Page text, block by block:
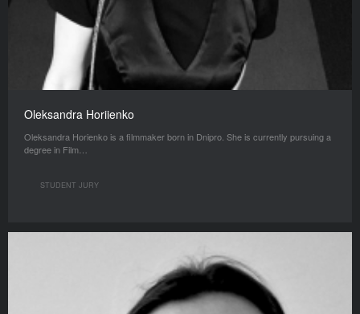
Oleksandra Horiienko
Oleksandra Horienko is a filmmaker born in Dnipro. She is currently pursuing a
degree in Film…
STUDENT JURY